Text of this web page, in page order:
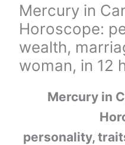
Mercury in
Horoscope:
wealth,
woman, in 12
Mercury in
personality,